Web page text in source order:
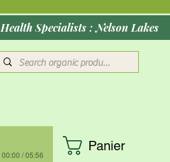
Opening October 2026: Rocky Mountain Wellness Studio : Massage, Red Health Specialists : Nelson Lakes
Panier
00:00 / 05:56